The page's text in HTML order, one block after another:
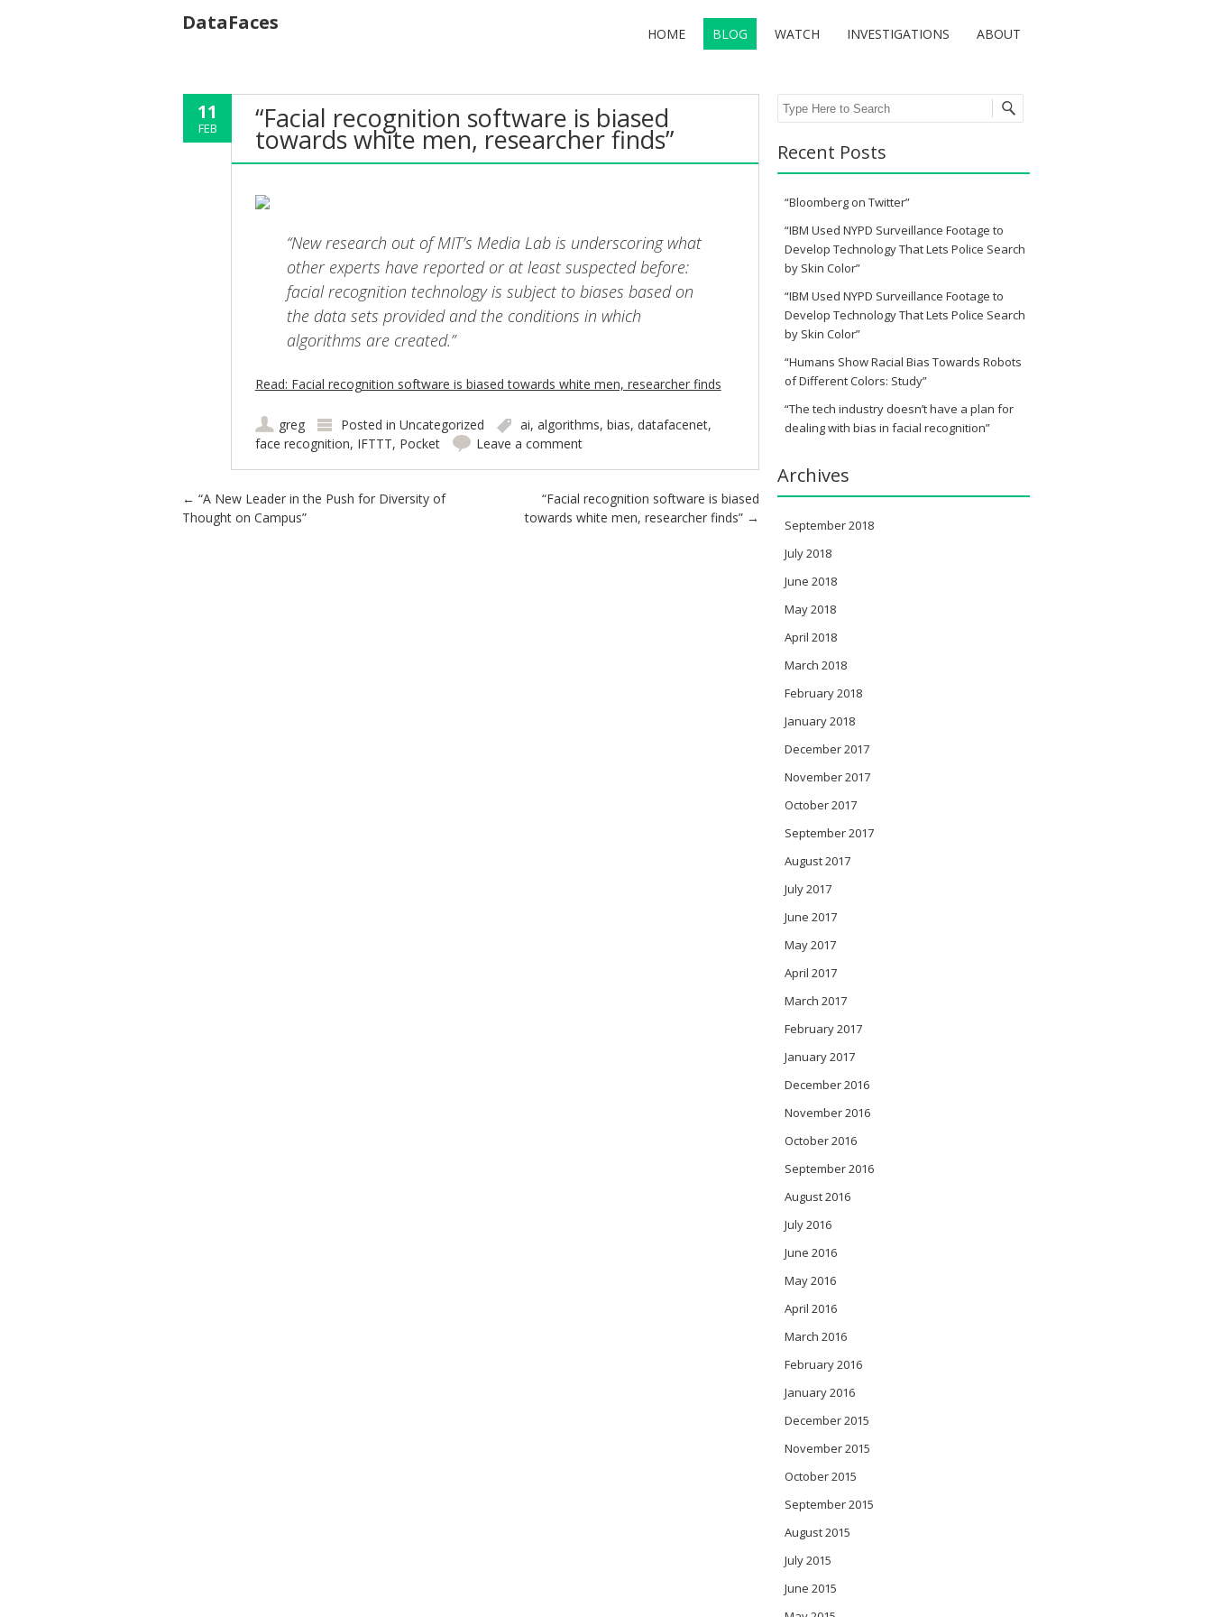
DataFaces HOME BLOG WATCH INVESTIGATIONS ABOUT
11
FEB “Facial recognition software is biased
towards white men, researcher finds”
“New research out of MIT’s Media Lab is underscoring what
other experts have reported or at least suspected before:
facial recognition technology is subject to biases based on
the data sets provided and the conditions in which
algorithms are created.”
Read: Facial recognition software is biased towards white men, researcher finds
greg Posted in Uncategorized ai, algorithms, bias, datafacenet,
face recognition, IFTTT, Pocket Leave a comment
Post navigation
← “A New Leader in the Push for Diversity of
Thought on Campus”
“Facial recognition software is biased
towards white men, researcher finds” →
Search
Recent Posts
“Bloomberg on Twitter”
“IBM Used NYPD Surveillance Footage to
Develop Technology That Lets Police Search
by Skin Color”
“IBM Used NYPD Surveillance Footage to
Develop Technology That Lets Police Search
by Skin Color”
“Humans Show Racial Bias Towards Robots
of Different Colors: Study”
“The tech industry doesn’t have a plan for
dealing with bias in facial recognition”
Archives
September 2018
July 2018
June 2018
May 2018
April 2018
March 2018
February 2018
January 2018
December 2017
November 2017
October 2017
September 2017
August 2017
July 2017
June 2017
May 2017
April 2017
March 2017
February 2017
January 2017
December 2016
November 2016
October 2016
September 2016
August 2016
July 2016
June 2016
May 2016
April 2016
March 2016
February 2016
January 2016
December 2015
November 2015
October 2015
September 2015
August 2015
July 2015
June 2015